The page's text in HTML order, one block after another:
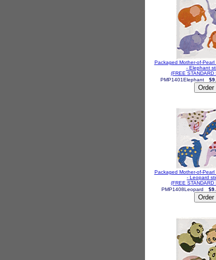
Packaged Mother-of-Pearl
- Elephant
(FREE STANDARD
PMP1401Elephant
Packaged Mother-of-Pearl
- Leopard
(FREE STANDARD
PMP1408Leopard